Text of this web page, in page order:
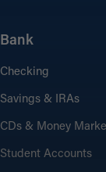
Bank
Checking
Savings & IRAs
CDs & Money
Student Accounts